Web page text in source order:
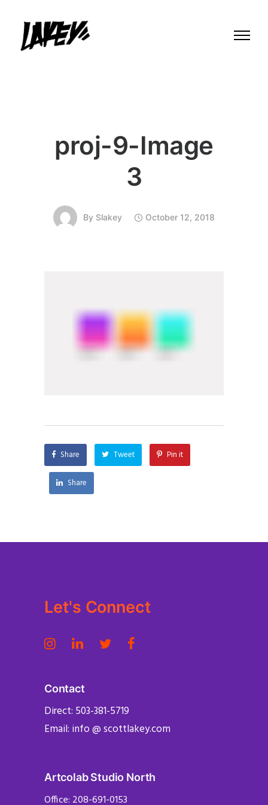
proj-9-Image
3
By Slakey October 12, 2018
Share Tweet Pin it
Share
Let's Connect
Contact
Direct: 503-381-5719
Email: info @ scottlakey.com
Artcolab Studio North
Office: 208-691-0153